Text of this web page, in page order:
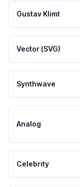
Gustav Klimt
Vector (SVG)
Synthwave
Analog
Celebrity